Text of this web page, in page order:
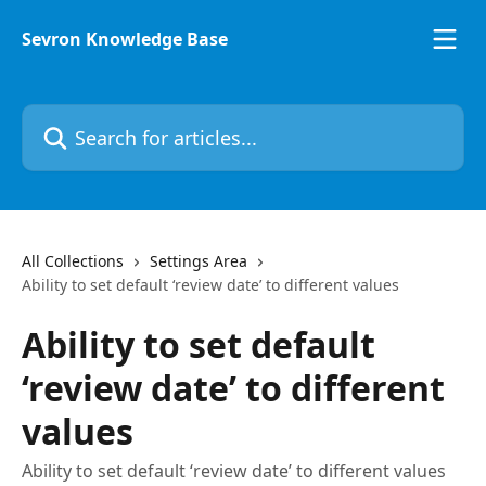
Sevron Knowledge Base
Search for articles...
All Collections
Settings Area
Ability to set default ‘review date’ to different values
Ability to set default
‘review date’ to different
values
Ability to set default ‘review date’ to different values